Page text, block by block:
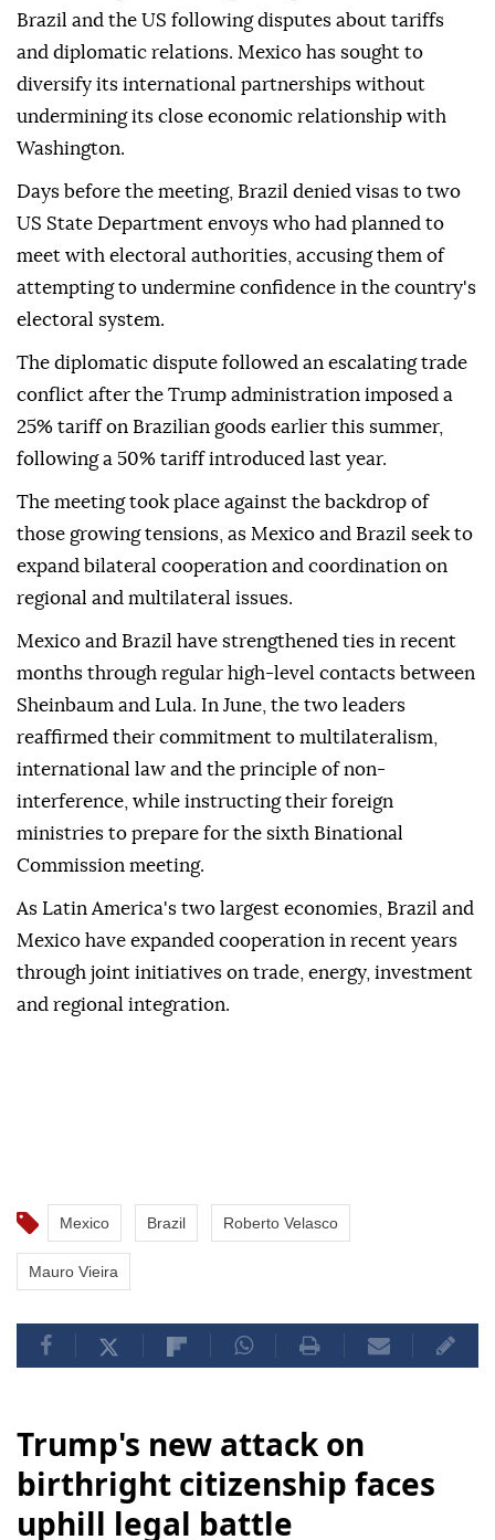
Brazil and the US following disputes about tariffs
and diplomatic relations. Mexico has sought to
diversify its international partnerships without
undermining its close economic relationship with
Washington.
Days before the meeting, Brazil denied visas to two
US State Department envoys who had planned to
meet with electoral authorities, accusing them of
attempting to undermine confidence in the country's
electoral system.
The diplomatic dispute followed an escalating trade
conflict after the Trump administration imposed a
25% tariff on Brazilian goods earlier this summer,
following a 50% tariff introduced last year.
The meeting took place against the backdrop of
those growing tensions, as Mexico and Brazil seek to
expand bilateral cooperation and coordination on
regional and multilateral issues.
Mexico and Brazil have strengthened ties in recent
months through regular high-level contacts between
Sheinbaum and Lula. In June, the two leaders
reaffirmed their commitment to multilateralism,
international law and the principle of non-
interference, while instructing their foreign
ministries to prepare for the sixth Binational
Commission meeting.
As Latin America's two largest economies, Brazil and
Mexico have expanded cooperation in recent years
through joint initiatives on trade, energy, investment
and regional integration.
Mexico Brazil Roberto Velasco
Mauro Vieira
Trump's new attack on
birthright citizenship faces
uphill legal battle